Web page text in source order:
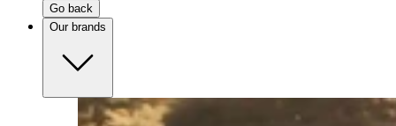
Go back
Our brands